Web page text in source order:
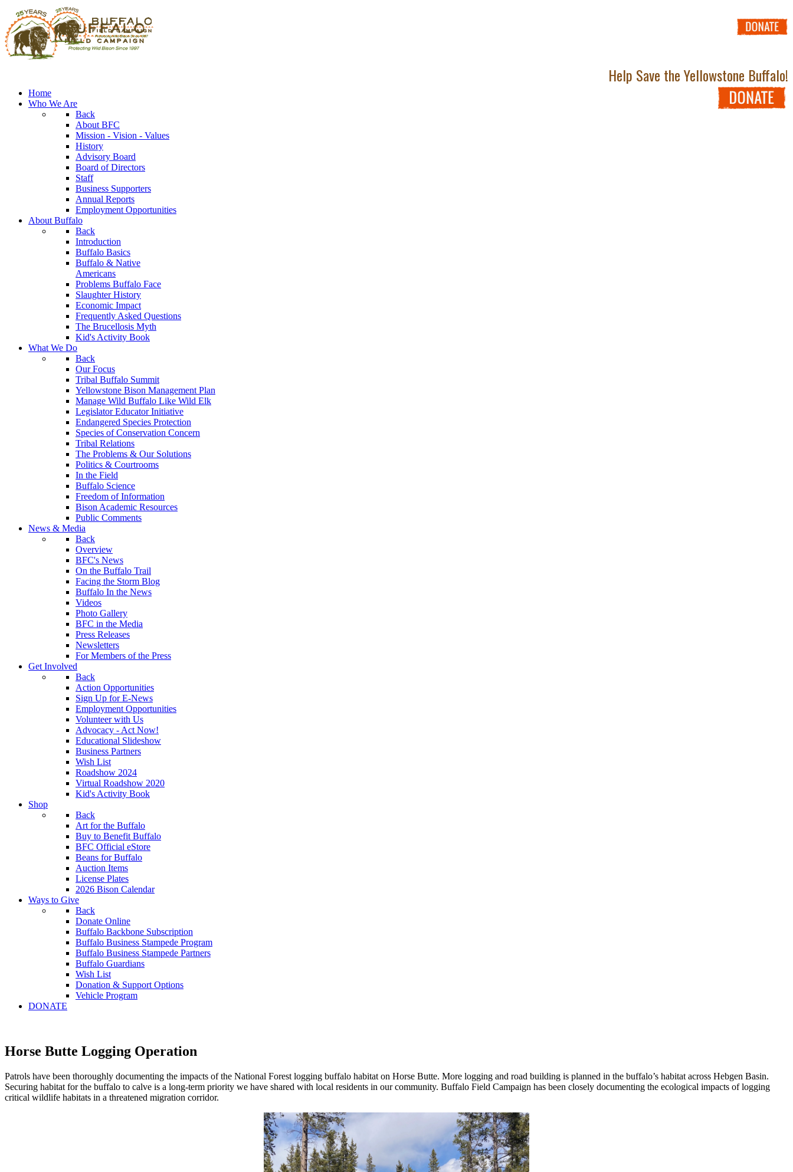
Help Save the Yellowstone Buffalo!
Home
Who We Are
Back
About BFC
Mission - Vision - Values
History
Advisory Board
Board of Directors
Staff
Business Supporters
Annual Reports
Employment Opportunities
About Buffalo
Back
Introduction
Buffalo Basics
Buffalo & Native
Americans
Problems Buffalo Face
Slaughter History
Economic Impact
Frequently Asked Questions
The Brucellosis Myth
Kid's Activity Book
What We Do
Back
Our Focus
Tribal Buffalo Summit
Yellowstone Bison Management Plan
Manage Wild Buffalo Like Wild Elk
Legislator Educator Initiative
Endangered Species Protection
Species of Conservation Concern
Tribal Relations
The Problems & Our Solutions
Politics & Courtrooms
In the Field
Buffalo Science
Freedom of Information
Bison Academic Resources
Public Comments
News & Media
Back
Overview
BFC's News
On the Buffalo Trail
Facing the Storm Blog
Buffalo In the News
Videos
Photo Gallery
BFC in the Media
Press Releases
Newsletters
For Members of the Press
Get Involved
Back
Action Opportunities
Sign Up for E-News
Employment Opportunities
Volunteer with Us
Advocacy - Act Now!
Educational Slideshow
Business Partners
Wish List
Roadshow 2024
Virtual Roadshow 2020
Kid's Activity Book
Shop
Back
Art for the Buffalo
Buy to Benefit Buffalo
BFC Official eStore
Beans for Buffalo
Auction Items
License Plates
2026 Bison Calendar
Ways to Give
Back
Donate Online
Buffalo Backbone Subscription
Buffalo Business Stampede Program
Buffalo Business Stampede Partners
Buffalo Guardians
Wish List
Donation & Support Options
Vehicle Program
DONATE
Horse Butte Logging Operation
Patrols have been thoroughly documenting the impacts of the National Forest logging buffalo habitat on Horse Butte. More logging and road building is planned in the buffalo’s habitat across Hebgen Basin.
Securing habitat for the buffalo to calve is a long-term priority we have shared with local residents in our community. Buffalo Field Campaign has been closely documenting the ecological impacts of logging
critical wildlife habitats in a threatened migration corridor.